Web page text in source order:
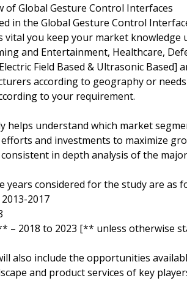
of Global Gesture Control Interfaces
in the Global Gesture Control
vital you keep your market
and Entertainment, Healthcare,
Field Based & Ultrasonic
according to geography or
to your requirement.
helps understand which market
and investments to maximize
consistent in depth analysis of the
years considered for the study are as
2017
– 2018 to 2023 [** unless otherwise
also include the opportunities
and product services of key